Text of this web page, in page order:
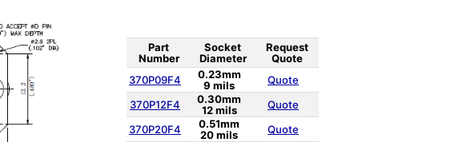
Part
Number
Socket
Diameter
Request
Quote
370P09F4
0.23mm
9 mils
Quote
370P12F4
0.30mm
12 mils
Quote
370P20F4
0.51mm
20 mils
Quote